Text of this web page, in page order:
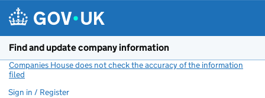
Find and update company information
Companies House does not check the accuracy of the information
filed
Sign in / Register